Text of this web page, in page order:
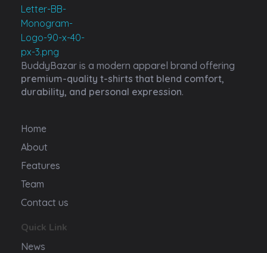
Buddy Bazar
BuddyBazar is a modern apparel brand offering
premium-quality t-shirts that blend comfort,
durability, and personal expression.
Home
About
Features
Team
Contact us
Quick Link
News